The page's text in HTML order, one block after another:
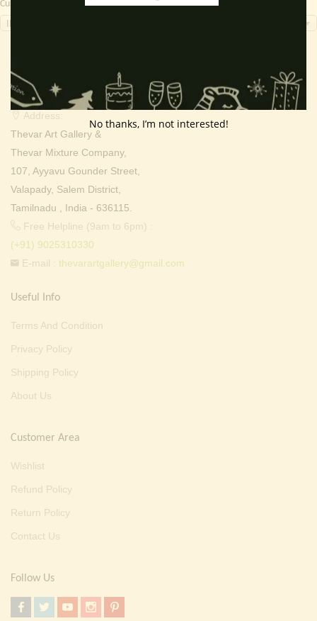
Currency Switcher
Contact Info
Address:
Thevar Art Gallery &
Thevar Mixture Company,
107, Ayyavu Gounder Street,
Valapady, Salem District,
Tamilnadu , India - 636115.
Free Helpline (9am to 6pm) :
(+91) 9025310330
E-mail : thevarartgallery@gmail.com
Useful Info
Terms And Condition
Privacy Policy
Shipping Policy
About Us
Customer Area
Wishlist
Refund Policy
Return Policy
Contact Us
Follow Us
No thanks, I’m not interested!